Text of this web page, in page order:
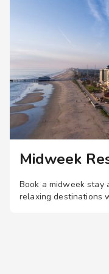
managed by
For
benefit of an
locations
whose sole
do not
Managed or
swimming pool
business
the shops and/or
Midweek
Book a midweek stay
relaxing destinations